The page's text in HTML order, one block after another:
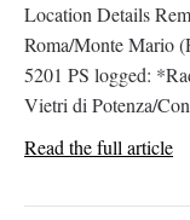
Location Details
Roma/Monte Mario
5201 PS logged:
Vietri di Potenza/
Read the full article